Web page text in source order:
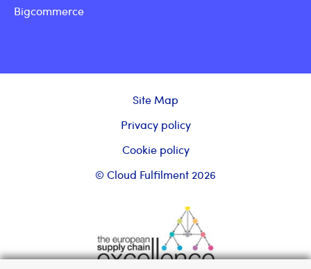
Bigcommerce
Site Map
Privacy policy
Cookie policy
© Cloud Fulfilment 2026